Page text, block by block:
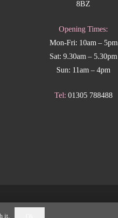
8BZ
Opening Times:
Mon-Fri: 10am – 5pm
Sat: 9.30am – 5.30pm
Sun: 11am – 4pm
Tel: 01305 788488
Weymouth.
it.